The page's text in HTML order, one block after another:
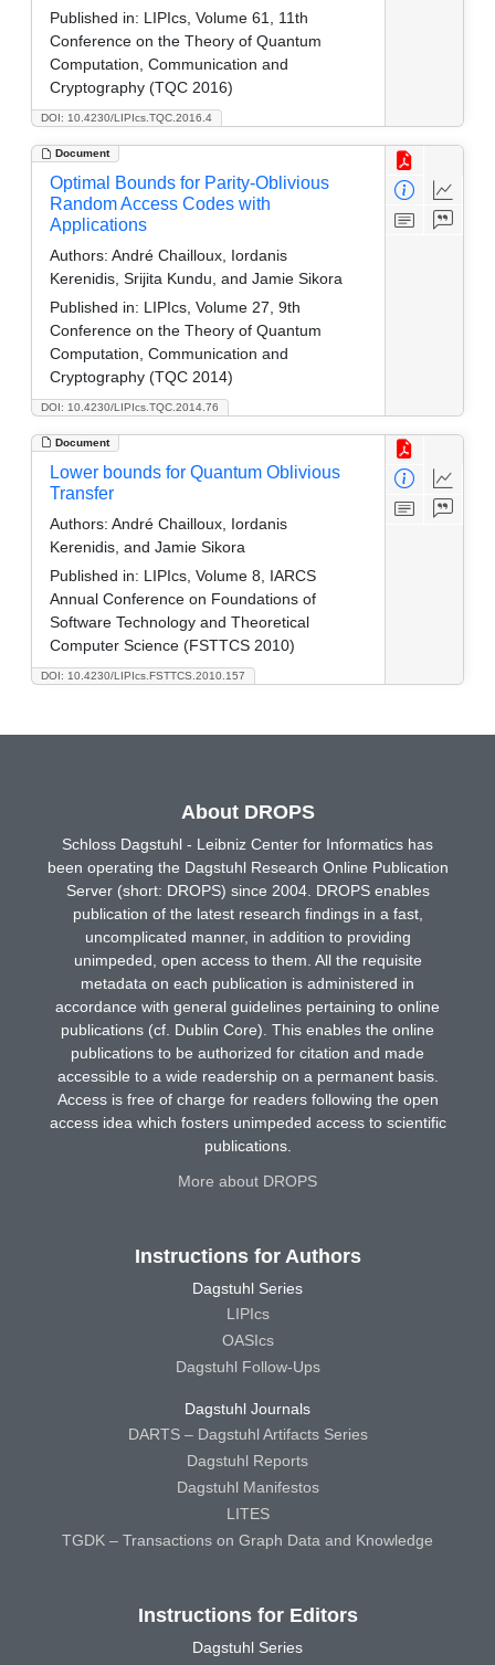
DOI: 10.4230/LIPIcs.TQC.2016.4
Published in: LIPIcs, Volume 61, 11th
Conference on the Theory of Quantum
Computation, Communication and
Cryptography (TQC 2016)
Document
DOI: 10.4230/LIPIcs.TQC.2014.76
Optimal Bounds for Parity-Oblivious
Random Access Codes with
Applications
Authors: André Chailloux, Iordanis
Kerenidis, Srijita Kundu, and Jamie Sikora
Published in: LIPIcs, Volume 27, 9th
Conference on the Theory of Quantum
Computation, Communication and
Cryptography (TQC 2014)
Document
DOI: 10.4230/LIPIcs.FSTTCS.2010.157
Lower bounds for Quantum Oblivious
Transfer
Authors: André Chailloux, Iordanis
Kerenidis, and Jamie Sikora
Published in: LIPIcs, Volume 8, IARCS
Annual Conference on Foundations of
Software Technology and Theoretical
Computer Science (FSTTCS 2010)
About DROPS
Schloss Dagstuhl - Leibniz Center for Informatics has
been operating the Dagstuhl Research Online Publication
Server (short: DROPS) since 2004. DROPS enables
publication of the latest research findings in a fast,
uncomplicated manner, in addition to providing
unimpeded, open access to them. All the requisite
metadata on each publication is administered in
accordance with general guidelines pertaining to online
publications (cf. Dublin Core). This enables the online
publications to be authorized for citation and made
accessible to a wide readership on a permanent basis.
Access is free of charge for readers following the open
access idea which fosters unimpeded access to scientific
publications.
More about DROPS
Instructions for Authors
Dagstuhl Series
LIPIcs
OASIcs
Dagstuhl Follow-Ups
Dagstuhl Journals
DARTS – Dagstuhl Artifacts Series
Dagstuhl Reports
Dagstuhl Manifestos
LITES
TGDK – Transactions on Graph Data and Knowledge
Instructions for Editors
Dagstuhl Series